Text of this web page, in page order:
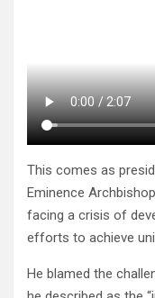
This comes as
Eminence
facing a crisis of
efforts to achieve
He blamed the